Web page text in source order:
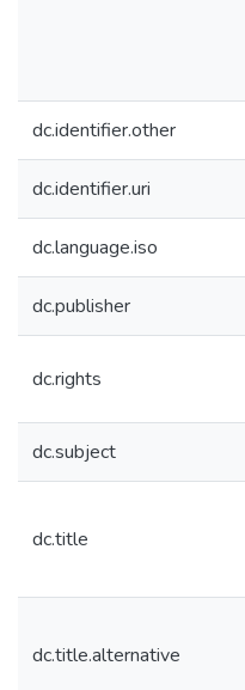
dc.identifier.other
dc.identifier.uri
dc.language.iso
dc.publisher
dc.rights
dc.subject
dc.title
dc.title.alternative